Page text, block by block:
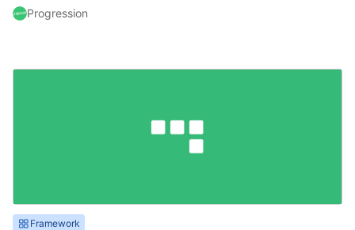
Progression
Framework